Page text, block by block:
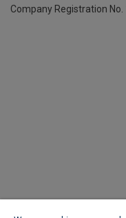
Company Registration No.